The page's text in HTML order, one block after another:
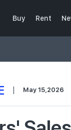
Buy Rent
| May 15,2026